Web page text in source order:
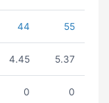
44 55
4.45 5.37
0 0